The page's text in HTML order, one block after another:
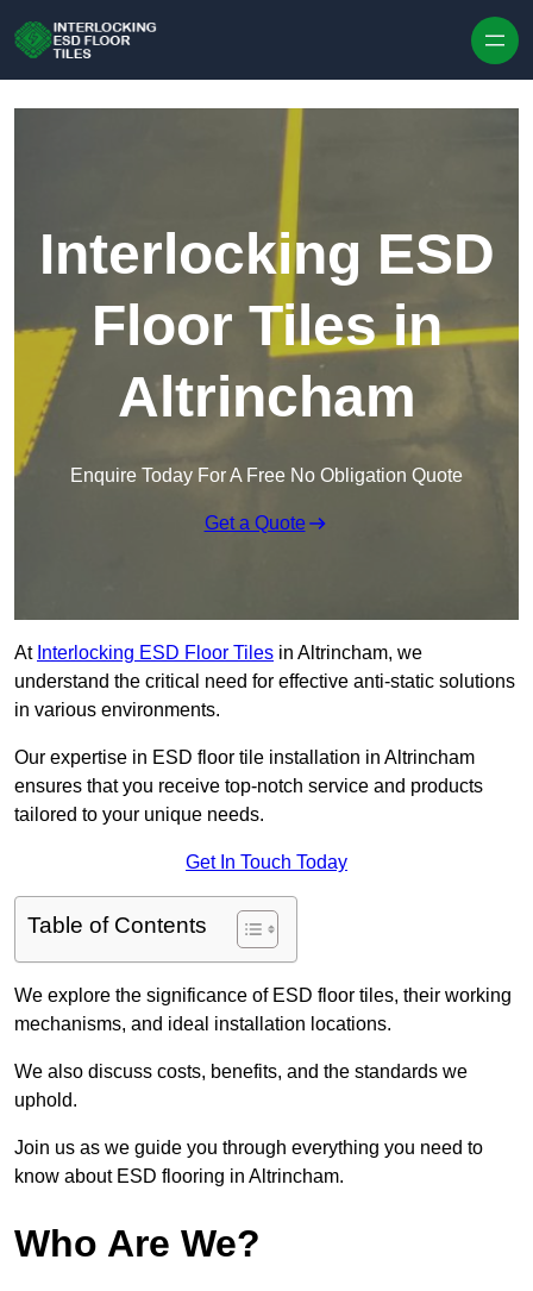
Interlocking ESD
Floor Tiles in
Altrincham
Enquire Today For A Free No Obligation Quote
Get a Quote
At Interlocking ESD Floor Tiles in Altrincham, we
understand the critical need for effective anti-static solutions
in various environments.
Our expertise in ESD floor tile installation in Altrincham
ensures that you receive top-notch service and products
tailored to your unique needs.
Get In Touch Today
Table of Contents
We explore the significance of ESD floor tiles, their working
mechanisms, and ideal installation locations.
We also discuss costs, benefits, and the standards we
uphold.
Join us as we guide you through everything you need to
know about ESD flooring in Altrincham.
Who Are We?